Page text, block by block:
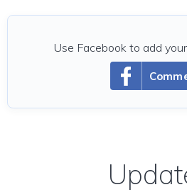
Use Facebook to add